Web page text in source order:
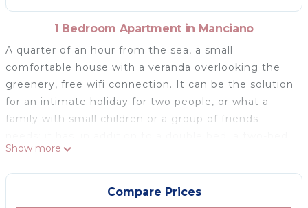
1 Bedroom Apartment in Manciano
A quarter of an hour from the sea, a small
comfortable house with a veranda overlooking the
greenery, free wifi connection. It can be the solution
for an intimate holiday for two people, or what a
family with small children or a group of friends
sofa.
A comfortable and simple accommodation, which
allows a holiday always outdoors, away from the
crowds.
Show more
Compare Prices